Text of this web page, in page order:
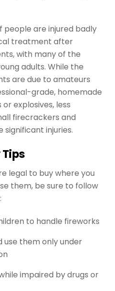
people are injured badly
treatment after
with many of the
adults. While the
are due to amateurs
grade, homemade
explosives, less
firecrackers and
significant injuries.
legal to buy where you
them, be sure to follow
to handle fireworks
use them only under
impaired by drugs or